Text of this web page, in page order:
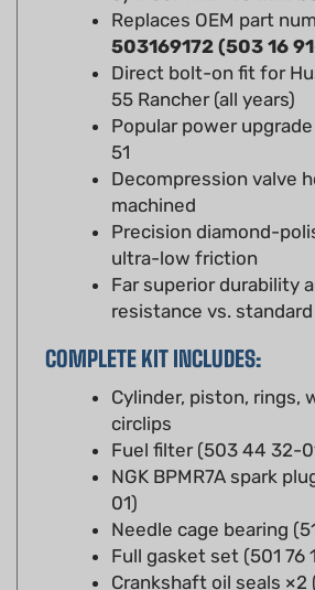
503169172 (503 16
Direct bolt-on fit for
55 Rancher (all years)
Popular power upgrade
51
Decompression valve
machined
Precision diamond-
ultra-low friction
Far superior durability
resistance vs.
COMPLETE KIT INCLUDES:
Cylinder, piston, rings,
circlips
Fuel filter (503 44 32-
NGK BPMR7A spark
01)
Needle cage bearing
Full gasket set (501 76
Crankshaft oil seals ×2
Air filter assembly (503